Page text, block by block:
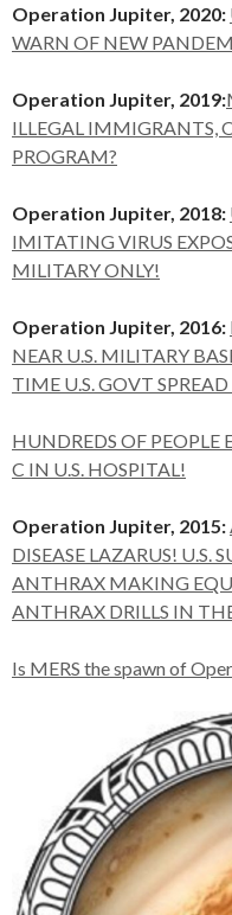
Operation Jupiter, 2020:
WARN OF NEW
Operation Jupiter, 2019:
ILLEGAL IMMIGRANTS,
PROGRAM?
Operation Jupiter, 2018:
IMITATING VIRUS
MILITARY ONLY!
Operation Jupiter, 2016:
NEAR U.S. MILITARY
TIME U.S. GOVT
HUNDREDS OF PEOPLE
C IN U.S. HOSPITAL!
Operation Jupiter, 2015:
DISEASE LAZARUS! U.S.
ANTHRAX MAKING
ANTHRAX DRILLS IN
Is MERS the spawn of